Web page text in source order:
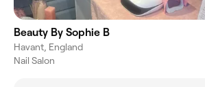
Beauty By Sophie B
Havant, England
Nail Salon